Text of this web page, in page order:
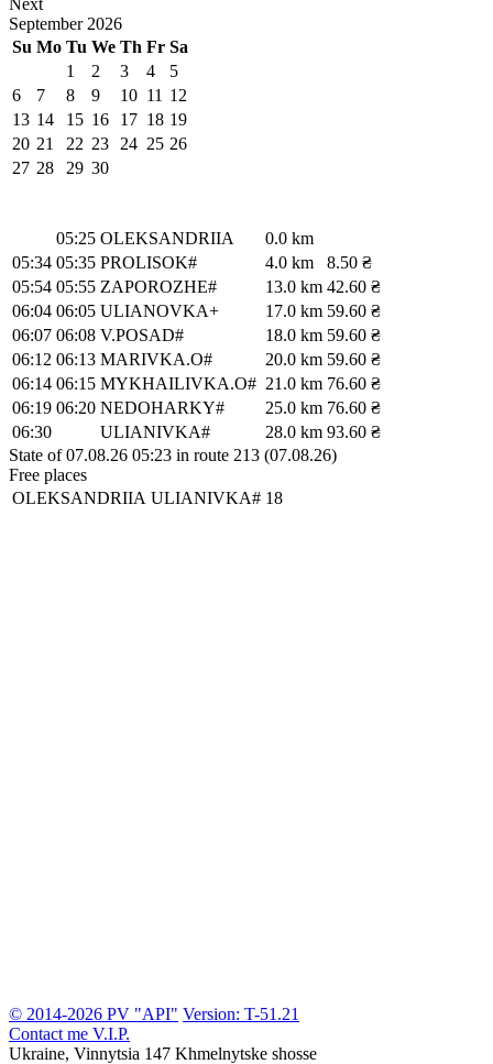
September 2026
Su Mo Tu We Th Fr Sa
1
2 3 4
5
6
7 8 9 10 11 12
13 14 15 16 17 18 19
20 21 22 23 24 25 26
27 28 29 30
05:25 OLEKSANDRIIA
0.0 km
05:34 05:35 PROLISOK# 4.0 km
8.50 ₴
05:54 05:55 ZAPOROZHE# 13.0 km 42.60 ₴
06:04 06:05 ULIANOVKA+ 17.0 km 59.60 ₴
06:07 06:08 V.POSAD# 18.0 km 59.60 ₴
06:12 06:13 MARIVKA.O# 20.0 km 59.60 ₴
06:14 06:15 MYKHAILIVKA.O# 21.0 km 76.60 ₴
06:19 06:20 NEDOHARKY# 25.0 km 76.60 ₴
06:30
ULIANIVKA# 28.0 km 93.60 ₴
State of 07.08.26 05:23 in route 213 (07.08.26)
Free places
OLEKSANDRIIA ULIANIVKA# 18
© 2014-2026 PV "API" Version: T-51.21
Contact me V.I.P.
Ukraine, Vinnytsia 147 Khmelnytske shosse